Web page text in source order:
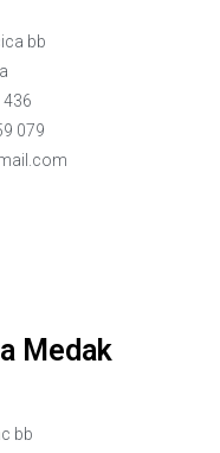
bb
436
079
Medak
bb